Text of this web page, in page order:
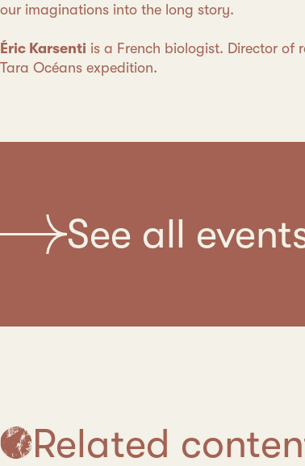
our imaginations into the long story.
Éric Karsenti is a French biologist. Director of
Tara Océans expedition.
See all
Related